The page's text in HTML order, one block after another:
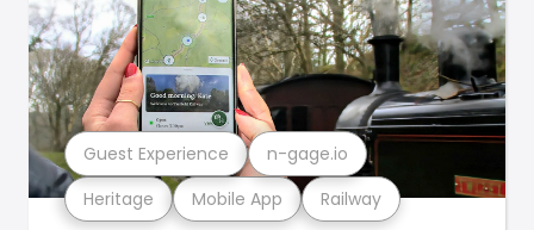
Heritage Mobile App Railway
Guest Experience n-gage.io